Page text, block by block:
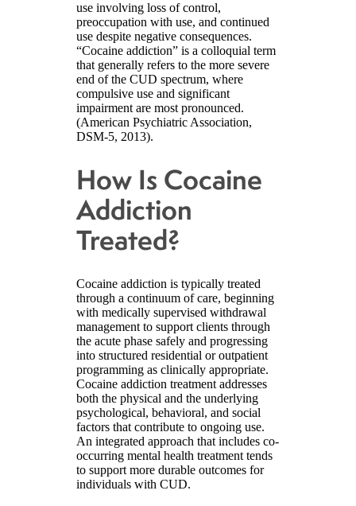
use involving loss of control,
preoccupation with use, and continued
use despite negative consequences.
“Cocaine addiction” is a colloquial term
that generally refers to the more severe
end of the CUD spectrum, where
compulsive use and significant
impairment are most pronounced.
(American Psychiatric Association,
DSM-5, 2013).
How Is Cocaine
Addiction
Treated?
Cocaine addiction is typically treated
through a continuum of care, beginning
with medically supervised withdrawal
management to support clients through
the acute phase safely and progressing
into structured residential or outpatient
programming as clinically appropriate.
Cocaine addiction treatment addresses
both the physical and the underlying
psychological, behavioral, and social
factors that contribute to ongoing use.
An integrated approach that includes co-
occurring mental health treatment tends
to support more durable outcomes for
individuals with CUD.